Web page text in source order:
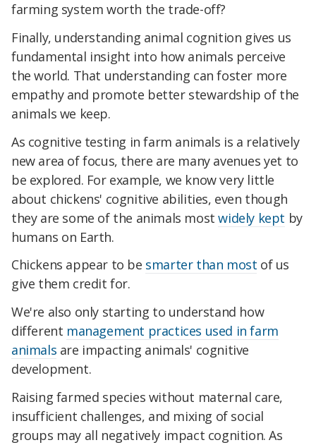
farming system worth the trade-off?
Finally, understanding animal cognition gives us
fundamental insight into how animals perceive
the world. That understanding can foster more
empathy and promote better stewardship of the
animals we keep.
As cognitive testing in farm animals is a relatively
new area of focus, there are many avenues yet to
be explored. For example, we know very little
about chickens' cognitive abilities, even though
they are some of the animals mostwidely kept by
humans on Earth.
Chickens appear to be smarter than most of us
give them credit for.
We're also only starting to understand how
different management practices used in farm
animals are impacting animals' cognitive
development.
Raising farmed species without maternal care,
insufficient challenges, and mixing of social
groups may all negatively impact cognition. As